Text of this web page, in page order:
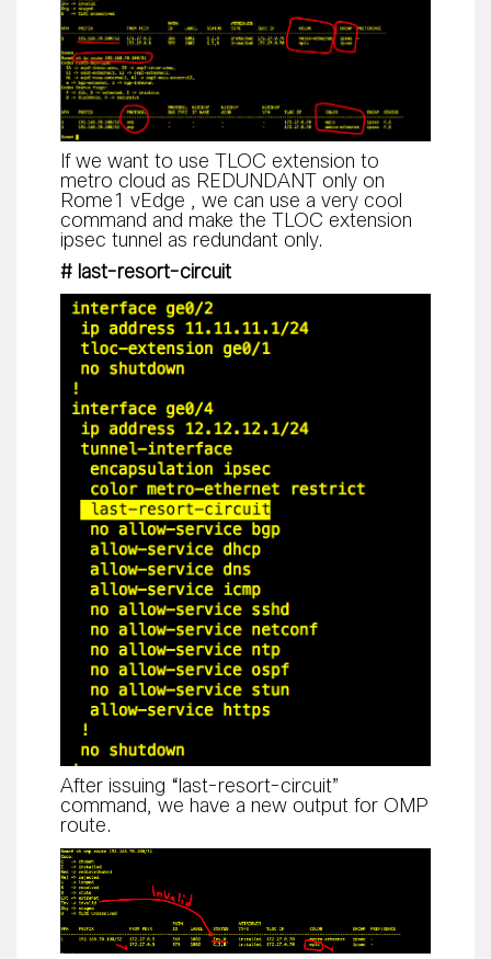
If we want to use TLOC extension to
metro cloud as REDUNDANT only on
Rome1 vEdge , we can use a very cool
command and make the TLOC extension
ipsec tunnel as redundant only.
# last-resort-circuit
After issuing “last-resort-circuit”
command, we have a new output for OMP
route.